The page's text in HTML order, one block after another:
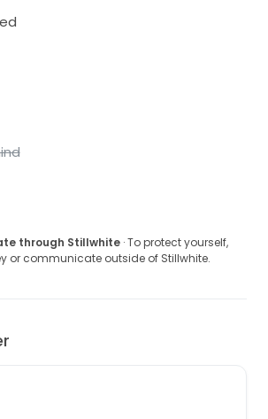
through Stillwhite · To protect yourself,
or communicate outside of Stillwhite.